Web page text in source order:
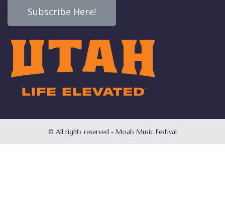
Subscribe Here!
© All rights reserved - Moab Music Festival